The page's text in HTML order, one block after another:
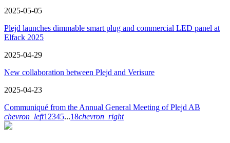
2025-05-05
Plejd launches dimmable smart plug and commercial LED panel at
Elfack 2025
2025-04-29
New collaboration between Plejd and Verisure
2025-04-23
Communiqué from the Annual General Meeting of Plejd AB
chevron_left1 2345...18chevron_right